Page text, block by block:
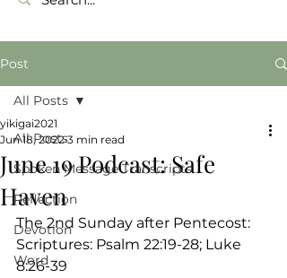
Post
All Posts
Spoken Message Transcripts
Reflection
Devotion
Word
All Posts
June 19 Podcast: Safe
Haven
yikigai2021
Jun 18, 2022 3 min read
The 2nd Sunday after Pentecost:
Scriptures: Psalm 22:19-28; Luke
8:26-39